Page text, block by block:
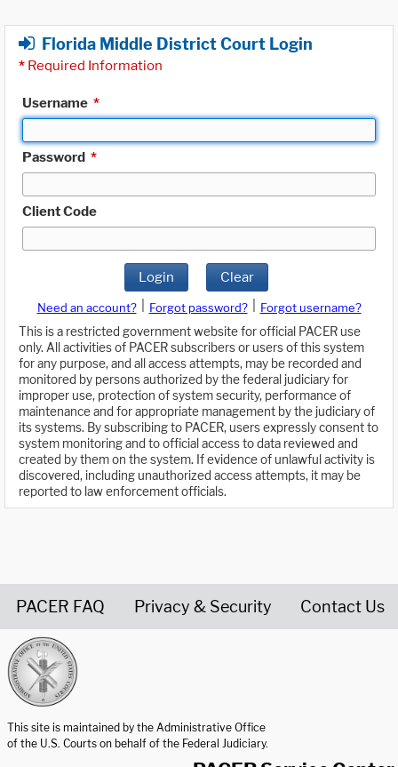
Florida Middle District Court Login
* Required Information
Username *
Password *
Client Code
Login Clear
Need an account? Forgot password?
Forgot username?
This is a restricted government website for official PACER use
only. All activities of PACER subscribers or users of this system
for any purpose, and all access attempts, may be recorded and
monitored by persons authorized by the federal judiciary for
improper use, protection of system security, performance of
maintenance and for appropriate management by the judiciary of
its systems. By subscribing to PACER, users expressly consent to
system monitoring and to official access to data reviewed and
created by them on the system. If evidence of unlawful activity is
discovered, including unauthorized access attempts, it may be
reported to law enforcement officials.
PACER FAQ Privacy & Security Contact Us
This site is maintained by the Administrative Office
of the U.S. Courts on behalf of the Federal Judiciary.